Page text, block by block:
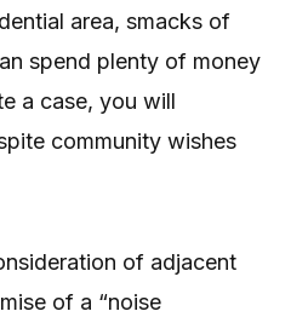
area, smacks of
spend plenty of money
a case, you will
community wishes
of adjacent
of a “noise